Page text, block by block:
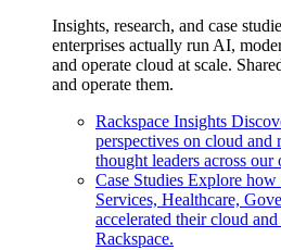
Insights, research, and case
enterprises actually run AI,
and operate cloud at scale.
and operate them.
Rackspace Insights
perspectives on cloud and
thought leaders across our
Case Studies Explore how
Services, Healthcare,
accelerated their cloud
Rackspace.